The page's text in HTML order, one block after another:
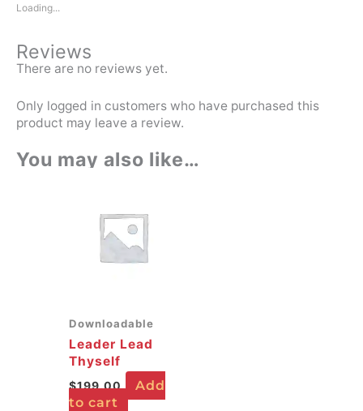
Loading...
Reviews
There are no reviews yet.
Only logged in customers who have purchased this
product may leave a review.
You may also like…
Downloadable
Leader Lead
Thyself
$199.00
Add
to cart